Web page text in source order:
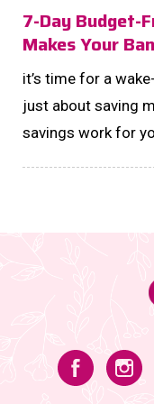
7-Day Budget-
Makes Your
it’s time for a
just about saving
savings work for